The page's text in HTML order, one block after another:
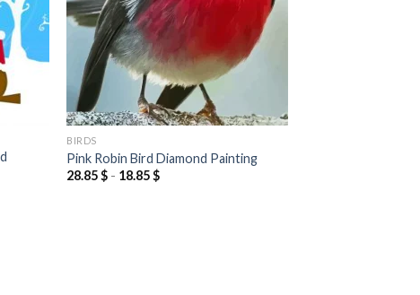
BIRDS
Pink Robin Bird Diamond Painting
28.85$ - 18.85$